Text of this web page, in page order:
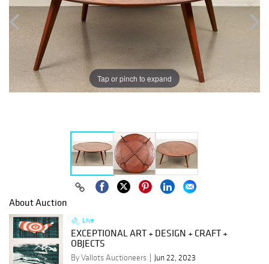
Tap or pinch to expand
About Auction
Live
EXCEPTIONAL ART + DESIGN + CRAFT +
OBJECTS
By Vallots Auctioneers
Jun 22, 2023